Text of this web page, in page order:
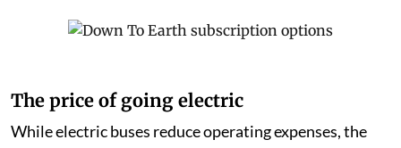
steep uphill routes and full passenger loads accelerating battery drain.
The price of going electric